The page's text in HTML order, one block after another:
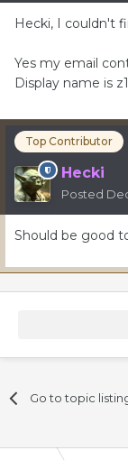
Hecki, I couldn't
Yes my email
Display name is
Top Contributor
Hecki
Posted
Should be good
Go to topic